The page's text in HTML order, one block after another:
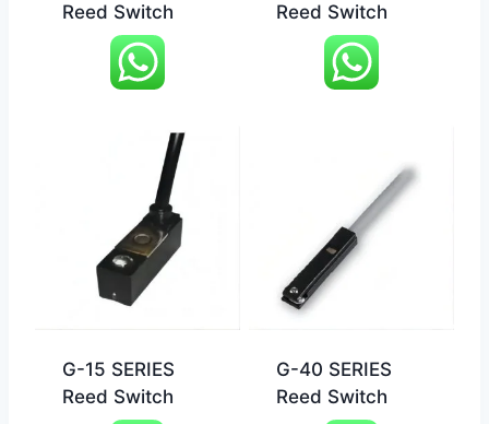
Reed Switch
Reed Switch
G-15 SERIES
Reed Switch
G-40 SERIES
Reed Switch